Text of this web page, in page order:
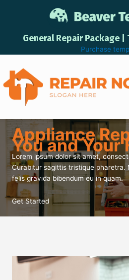
General Repair Package
Purchase
Appliance
You and Your
Lorem ipsum dolor sit amet,
Curabitur sagittis tristique pharetra.
felis gravida bibendum eu in quam.
Get Started